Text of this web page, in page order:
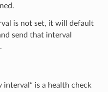
is not set, it will default
send that interval
interval” is a health check